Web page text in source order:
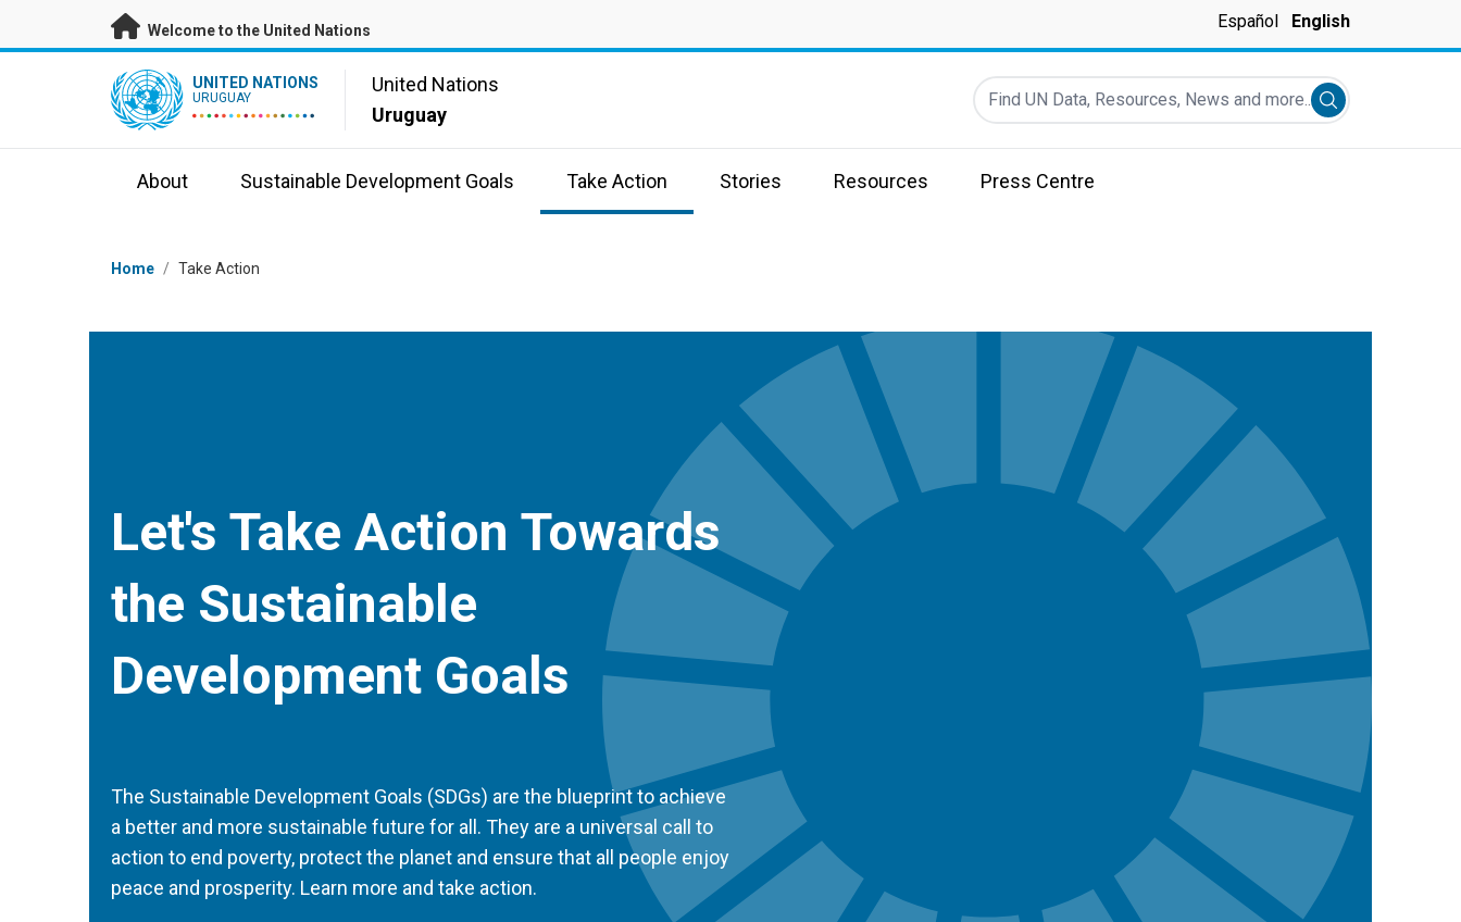
Skip to main content
Welcome to the United Nations Español English
UN Logo UNITED NATIONS
URUGUAY
United Nations
Uruguay
Find UN Data, Resources, News and more...
Submit search
About Sustainable Development Goals Take Action Stories Resources Press Centre
Breadcrumb
Home / Take Action
Let's Take Action Towards
the Sustainable
Development Goals
The Sustainable Development Goals (SDGs) are the blueprint to achieve
a better and more sustainable future for all. They are a universal call to
action to end poverty, protect the planet and ensure that all people enjoy
peace and prosperity. Learn more and take action.